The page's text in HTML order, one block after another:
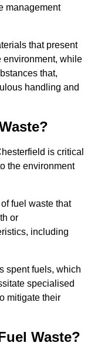
management
that present
environment, while
that,
handling and
is critical
the environment
fuel waste that
or
including
spent fuels, which
specialised
mitigate their
Waste?